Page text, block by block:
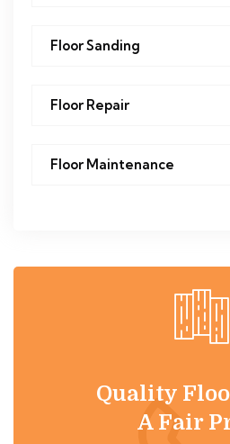
Floor Sanding
Floor Repair
Floor Maintenance
Quality
A Fair